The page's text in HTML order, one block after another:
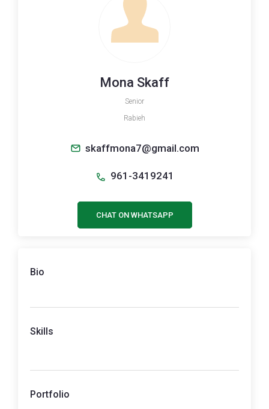
Mona Skaff
Senior
Rabieh
skaffmona7@gmail.com
961-3419241
CHAT ON WHATSAPP
Bio
Skills
Portfolio